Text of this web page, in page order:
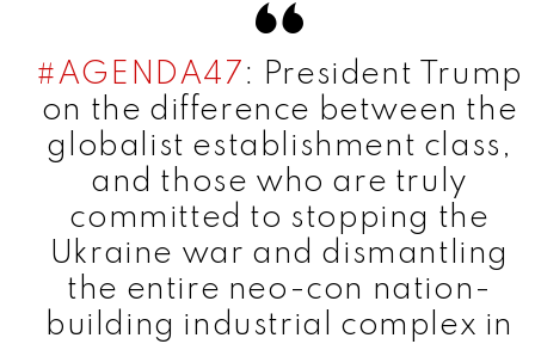
#AGENDA47 : President Trump
on the difference between the
globalist establishment class,
and those who are truly
committed to stopping the
Ukraine war and dismantling
the entire neo-con nation-
building industrial complex in